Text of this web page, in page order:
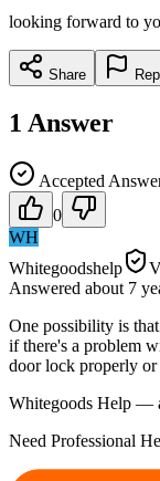
looking forward to
Share
1 Answer
Accepted
0
WH
Whitegoodshelp
Answered about 7
One possibility is
if there's a problem
door lock properly
Whitegoods Help —
Need Professional